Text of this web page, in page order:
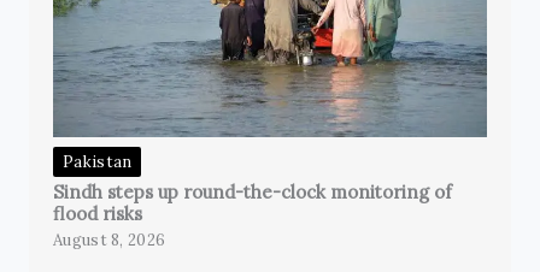
Pakistan
Sindh steps up round-the-clock monitoring of
flood risks
August 8, 2026